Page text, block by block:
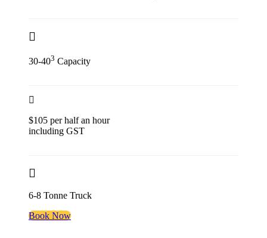
30-403 Capacity
$105 per half an hour
including GST
6-8 Tonne Truck
Book Now